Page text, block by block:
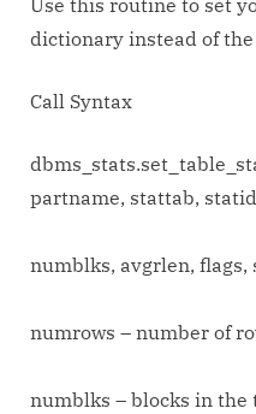
Use this routine to set
dictionary instead of the
Call Syntax
partname, stattab,
numblks, avgrlen, flags,
numrows – number of
numblks – blocks in the